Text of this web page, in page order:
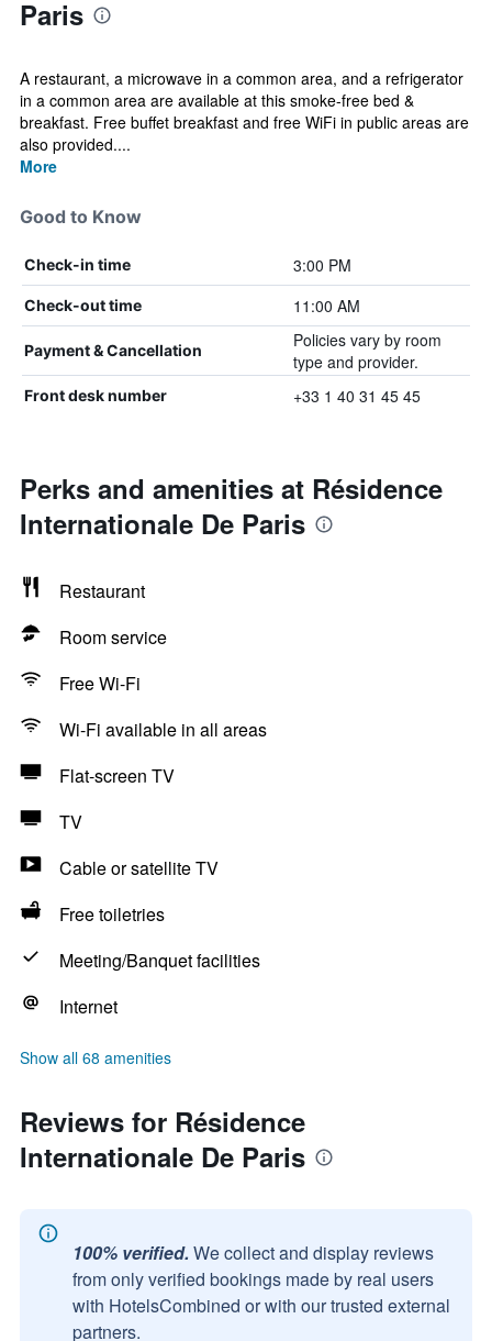
Paris
A restaurant, a microwave in a common area, and a refrigerator
in a common area are available at this smoke-free bed &
breakfast. Free buffet breakfast and free WiFi in public areas are
also provided....
More
Good to Know
Check-in time 3:00 PM
Check-out time 11:00 AM
Payment & Cancellation
Policies vary by room
type and provider.
Front desk number +33 1 40 31 45 45
Perks and amenities at Résidence
Internationale De Paris
Restaurant
Room service
Free Wi-Fi
Wi-Fi available in all areas
Flat-screen TV
TV
Cable or satellite TV
Free toiletries
Meeting/Banquet facilities
Internet
Show all 68 amenities
Reviews for Résidence
Internationale De Paris
100% verified. We collect and display reviews
from only verified bookings made by real users
with HotelsCombined or with our trusted external
partners.